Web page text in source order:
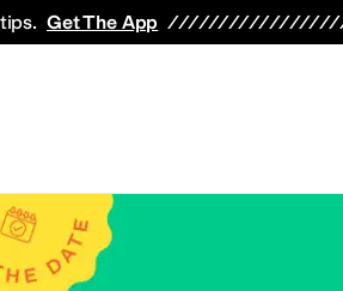
Get The App
& Outerwear